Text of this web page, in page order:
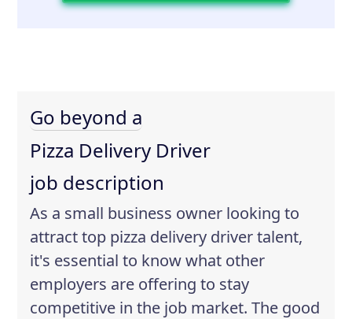
Go beyond a
Pizza Delivery Driver
job description
As a small business owner looking to
attract top pizza delivery driver talent,
it's essential to know what other
employers are offering to stay
competitive in the job market. The good